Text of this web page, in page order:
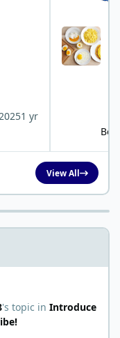
1 yr
Bob
View All
's topic in Introduce